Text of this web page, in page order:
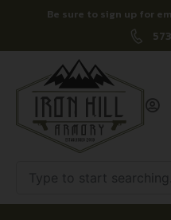
Be sure to sign up for